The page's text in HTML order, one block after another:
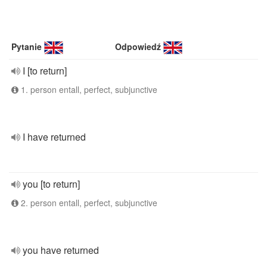
Pytanie Odpowiedź
I [to return]
1. person entall, perfect, subjunctive
I have returned
you [to return]
2. person entall, perfect, subjunctive
you have returned